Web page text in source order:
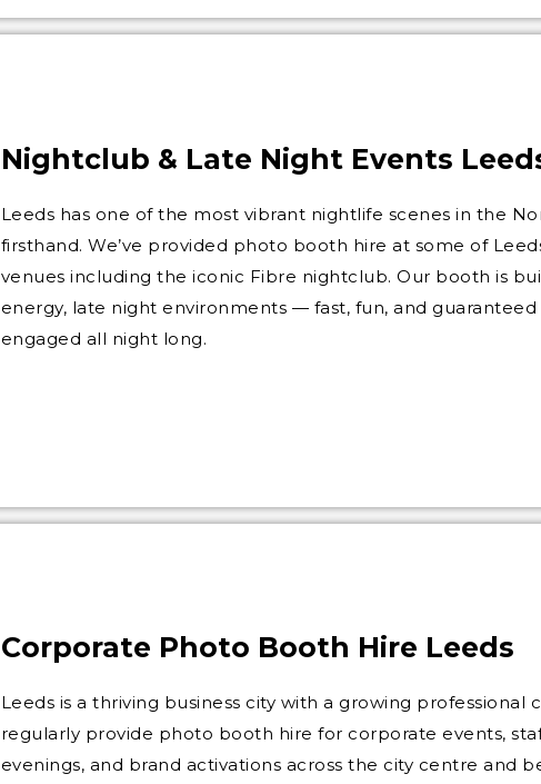
Nightclub & Late Night Events
Leeds has one of the most vibrant nightlife scenes in the
firsthand. We’ve provided photo booth hire at some of
venues including the iconic Fibre nightclub. Our booth is
energy, late night environments — fast, fun, and
engaged all night long.
Corporate Photo Booth Hire Leeds
Leeds is a thriving business city with a growing professional
regularly provide photo booth hire for corporate events,
evenings, and brand activations across the city centre and